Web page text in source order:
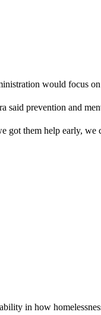
would focus
said prevention and
got them help early,
in how